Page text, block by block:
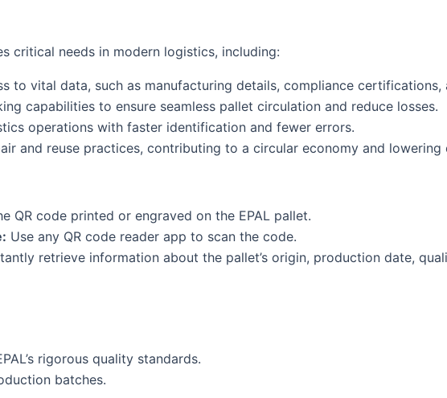
critical needs in modern logistics, including:
to vital data, such as manufacturing details, compliance certifications,
capabilities to ensure seamless pallet circulation and reduce losses.
operations with faster identification and fewer errors.
and reuse practices, contributing to a circular economy and lowering
QR code printed or engraved on the EPAL pallet.
Use any QR code reader app to scan the code.
retrieve information about the pallet’s origin, production date,
rigorous quality standards.
batches.